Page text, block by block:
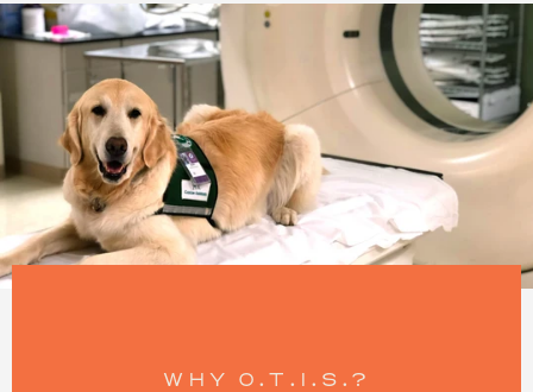
WHY O.T.I.S.?